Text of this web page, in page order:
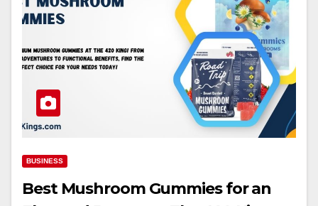
BUSINESS
Best Mushroom Gummies for an